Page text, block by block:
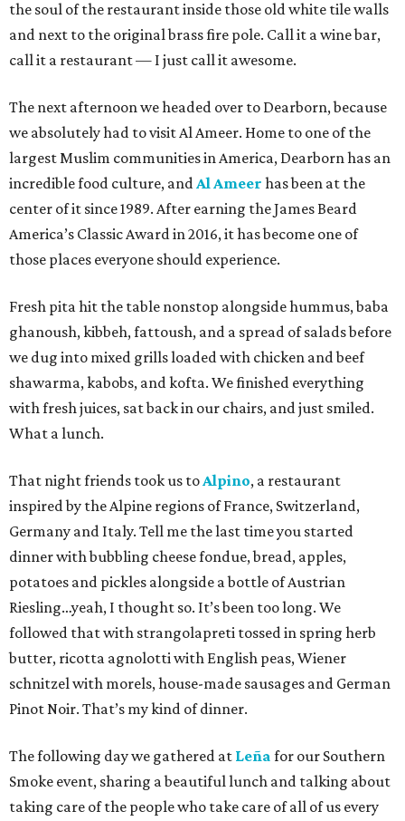
the soul of the restaurant inside those old white tile walls
and next to the original brass fire pole. Call it a wine bar,
call it a restaurant — I just call it awesome.
The next afternoon we headed over to Dearborn, because
we absolutely had to visit Al Ameer. Home to one of the
largest Muslim communities in America, Dearborn has an
incredible food culture, andAl Ameer has been at the
center of it since 1989. After earning the James Beard
America’s Classic Award in 2016, it has become one of
those places everyone should experience.
Fresh pita hit the table nonstop alongside hummus, baba
ghanoush, kibbeh, fattoush, and a spread of salads before
we dug into mixed grills loaded with chicken and beef
shawarma, kabobs, and kofta. We finished everything
with fresh juices, sat back in our chairs, and just smiled.
What a lunch.
That night friends took us toAlpino, a restaurant
inspired by the Alpine regions of France, Switzerland,
Germany and Italy. Tell me the last time you started
dinner with bubbling cheese fondue, bread, apples,
potatoes and pickles alongside a bottle of Austrian
Riesling…yeah, I thought so. It’s been too long. We
followed that with strangolapreti tossed in spring herb
butter, ricotta agnolotti with English peas, Wiener
schnitzel with morels, house-made sausages and German
Pinot Noir. That’s my kind of dinner.
The following day we gathered at Leña for our Southern
Smoke event, sharing a beautiful lunch and talking about
taking care of the people who take care of all of us every